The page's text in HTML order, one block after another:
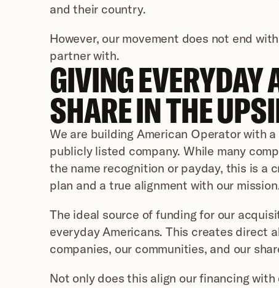
and their country.
However, our movement does not end
partner with.
GIVING EVERYDAY
SHARE IN THE
We are building American Operator with
publicly listed company. While many
the name recognition or payday, this is a
plan and a true alignment with our
The ideal source of funding for our
everyday Americans. This creates direct
companies, our communities, and our
Not only does this align our financing